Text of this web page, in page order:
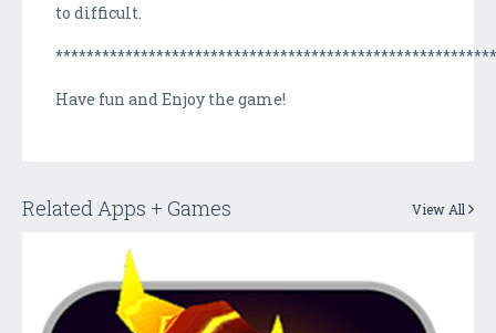
to difficult.
Have fun and Enjoy the game!
Related Apps + Games View All